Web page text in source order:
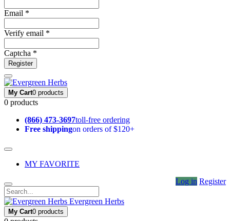
Email *
Verify email *
Captcha *
Register
My Cart0 products
0 products
(866) 473-3697toll-free ordering
Free shippingon orders of $120+
MY FAVORITE
Log in Register
Evergreen Herbs
My Cart0 products